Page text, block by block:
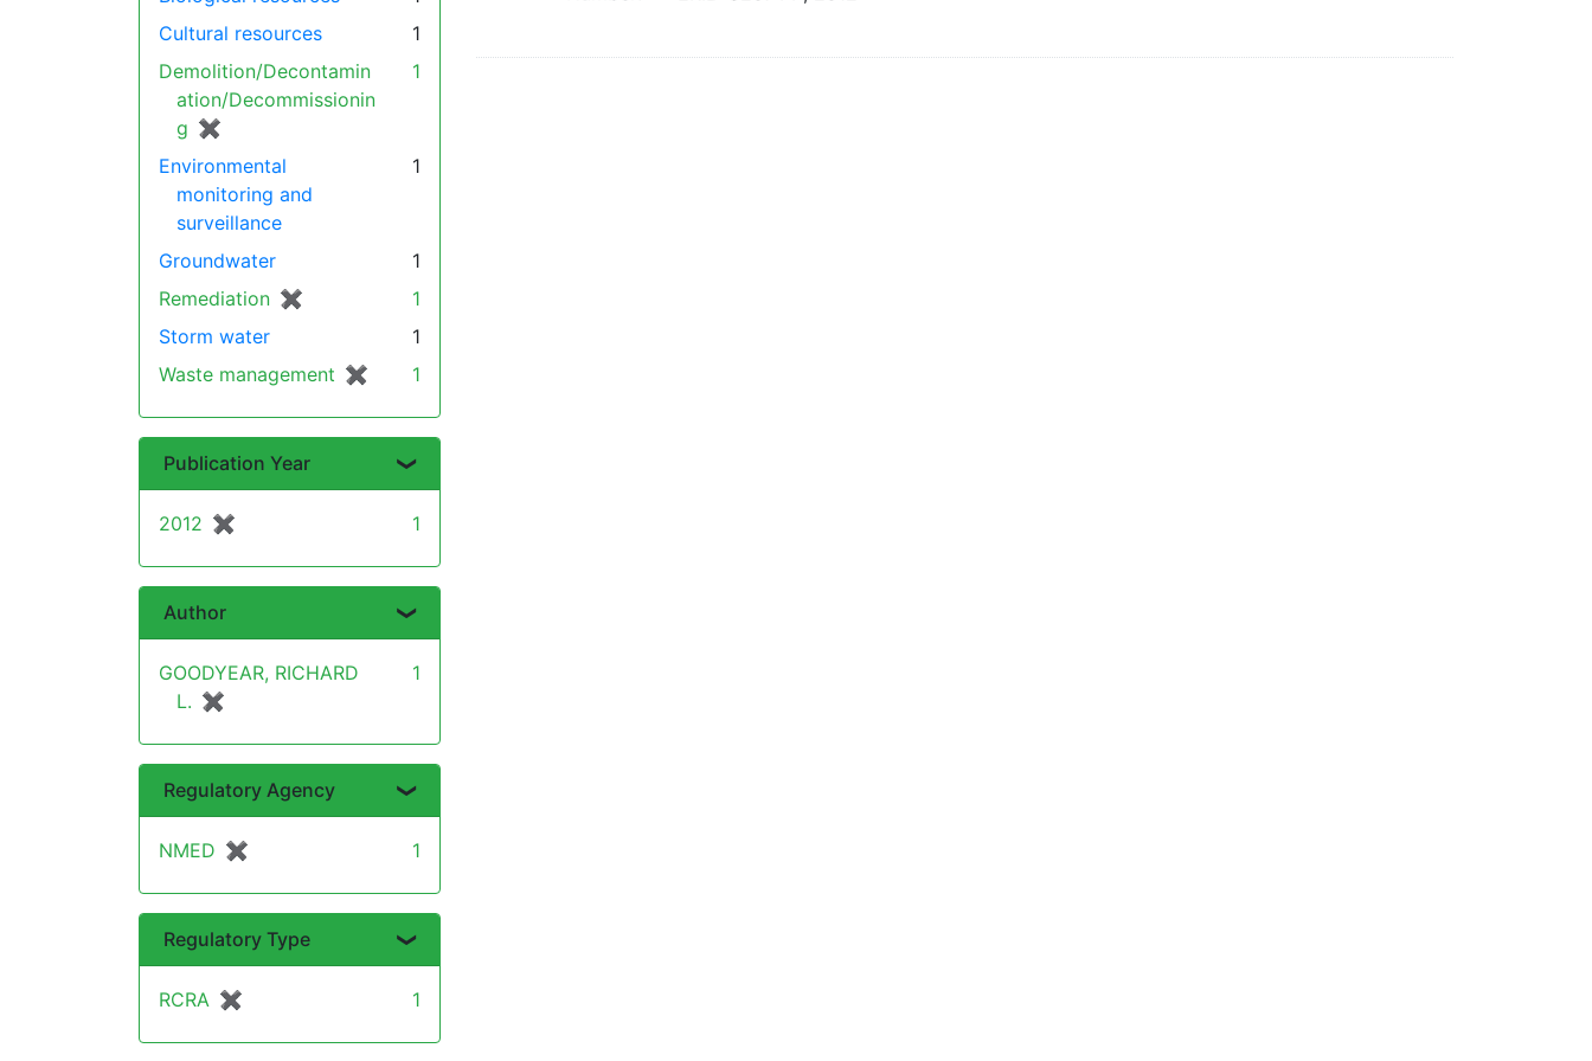
Cultural resources
1
Demolition/Decontamin
ation/Decommissionin
g ✖
[remove]
1
Environmental
monitoring and
surveillance
1
Groundwater
1
Remediation ✖
[remove]
1
Storm water
1
Waste management ✖
[remove]
1
Publication Year
2012 ✖
[remove] 1
Author
GOODYEAR, RICHARD
L. ✖
[remove]
1
Regulatory Agency
NMED ✖
[remove] 1
Regulatory Type
RCRA ✖
[remove] 1